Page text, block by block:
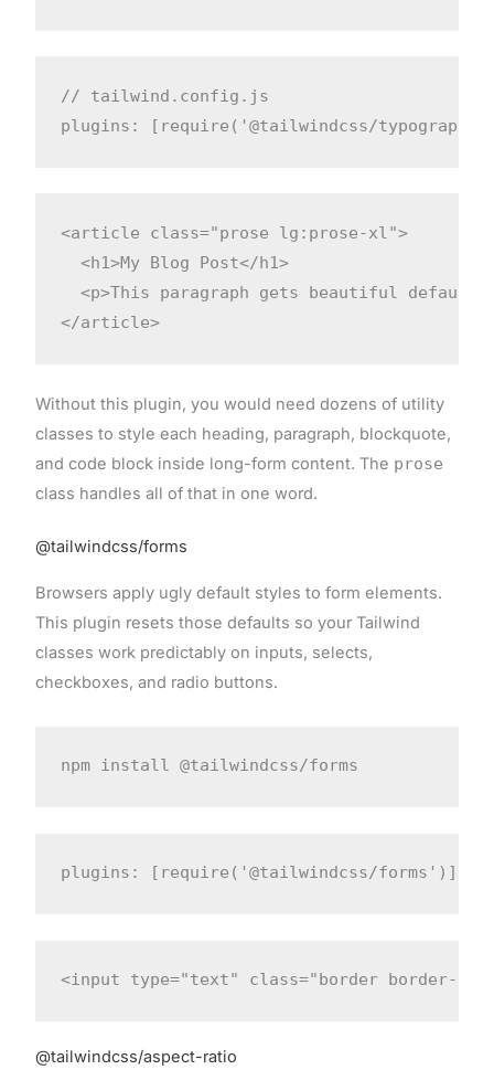
// tailwind.config.js
plugins: [require('@tailwindcss/
<article class="prose lg:prose-xl">
  <h1>My Blog Post</h1>
<p>This paragraph gets beautiful default
</article>
Without this plugin, you would need dozens of utility
classes to style each heading, paragraph, blockquote,
and code block inside long-form content. The prose
class handles all of that in one word.
@tailwindcss/forms
Browsers apply ugly default styles to form elements.
This plugin resets those defaults so your Tailwind
classes work predictably on inputs, selects,
checkboxes, and radio buttons.
npm install @tailwindcss/forms
plugins: [require('@tailwindcss/forms')]
<input type="text" class="border border-
@tailwindcss/aspect-ratio